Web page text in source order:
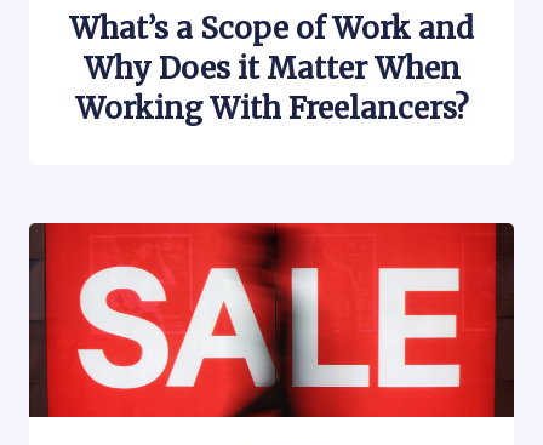
What’s a Scope of Work and
Why Does it Matter When
Working With Freelancers?